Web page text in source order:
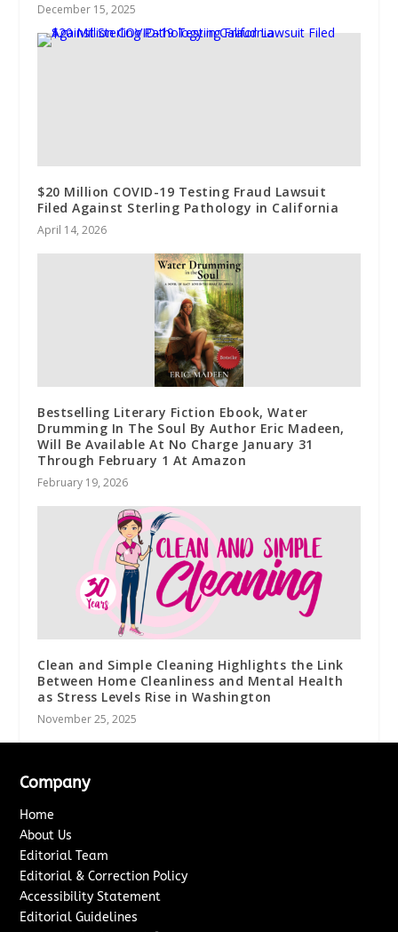
December 15, 2025
$20 Million COVID-19 Testing Fraud Lawsuit
Filed Against Sterling Pathology in California
April 14, 2026
Bestselling Literary Fiction Ebook, Water
Drumming In The Soul By Author Eric Madeen,
Will Be Available At No Charge January 31
Through February 1 At Amazon
February 19, 2026
Clean and Simple Cleaning Highlights the Link
Between Home Cleanliness and Mental Health
as Stress Levels Rise in Washington
November 25, 2025
Company
Home
About Us
Editorial Team
Editorial & Correction Policy
Accessibility Statement
Editorial Guidelines